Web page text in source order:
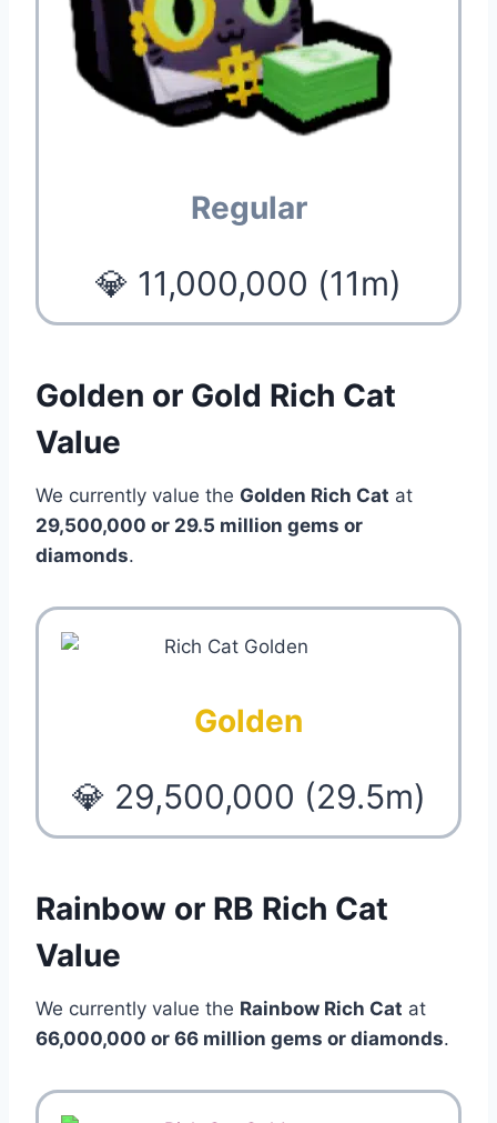
Regular
💎 11,000,000 (11m)
Golden or Gold Rich Cat
Value
We currently value the Golden Rich Cat at
29,500,000 or 29.5 million gems or
diamonds.
Golden
💎 29,500,000 (29.5m)
Rainbow or RB Rich Cat
Value
We currently value the Rainbow Rich Cat at
66,000,000 or 66 million gems or diamonds.